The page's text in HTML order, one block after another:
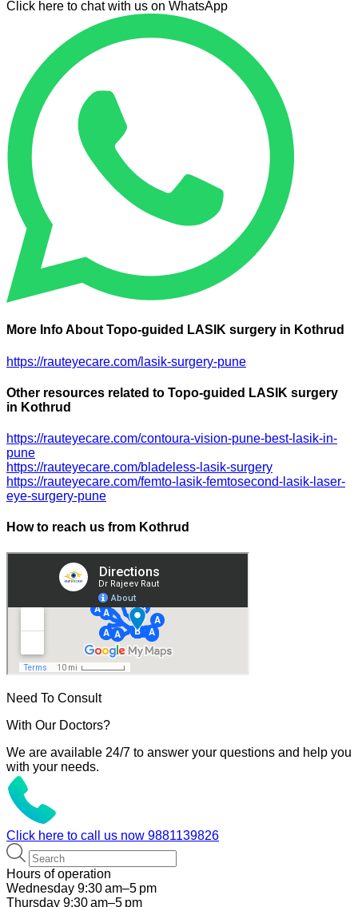
Click here to chat with us on WhatsApp
More Info About Topo-guided LASIK surgery in Kothrud
https://rauteyecare.com/lasik-surgery-pune
Other resources related to Topo-guided LASIK surgery
in Kothrud
https://rauteyecare.com/contoura-vision-pune-best-lasik-in-
pune
https://rauteyecare.com/bladeless-lasik-surgery
https://rauteyecare.com/femto-lasik-femtosecond-lasik-laser-
eye-surgery-pune
How to reach us from Kothrud
Need To Consult
With Our Doctors?
We are available 24/7 to answer your questions and help you
with your needs.
Click here to call us now 9881139826
Hours of operation
Wednesday 9:30 am–5 pm
Thursday 9:30 am–5 pm